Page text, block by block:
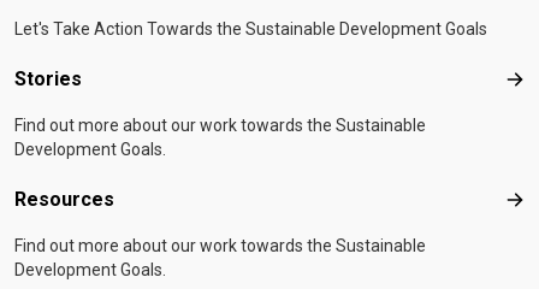
Let's Take Action Towards the Sustainable Development Goals
Stories
Find out more about our work towards the Sustainable
Development Goals.
Resources
Find out more about our work towards the Sustainable
Development Goals.